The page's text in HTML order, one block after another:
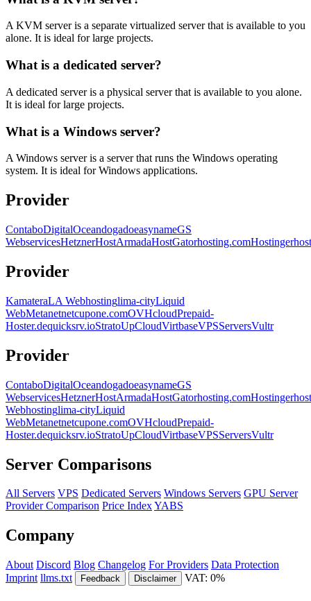
A KVM server is a separate virtualized server that is available to you
alone. It is ideal for large projects.
What is a dedicated server?
A dedicated server is a physical server that is available to you alone.
It is ideal for large projects.
What is a Windows server?
A Windows server is a server that runs the Windows operating
system. It is ideal for Windows applications.
Provider
ContaboDigitalOceandogadoeasynameGS
WebservicesHetznerHostArmadaHostGatorhosting.comHostinger
Provider
KamateraLA Webhostinglima-cityLiquid
WebMetanetnetcupone.comOVHcloudPrepaid-
Hoster.dequicksrv.ioStratoUpCloudVirtbaseVPSServersVultr
Provider
ContaboDigitalOceandogadoeasynameGS
WebservicesHetznerHostArmadaHostGatorhosting.comHostinger
Webhostinglima-cityLiquid
WebMetanetnetcupone.comOVHcloudPrepaid-
Hoster.dequicksrv.ioStratoUpCloudVirtbaseVPSServersVultr
Server Comparisons
All Servers VPS Dedicated Servers Windows Servers GPU Server
Provider Comparison Price IndexYABS
Company
About Discord Blog Changelog For Providers Data Protection
Imprint llms.txt Feedback Disclaimer VAT: 0%